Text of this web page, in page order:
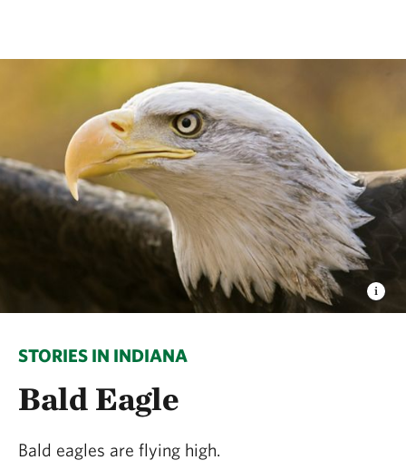
STORIES IN INDIANA
Bald Eagle
Bald eagles are flying high.